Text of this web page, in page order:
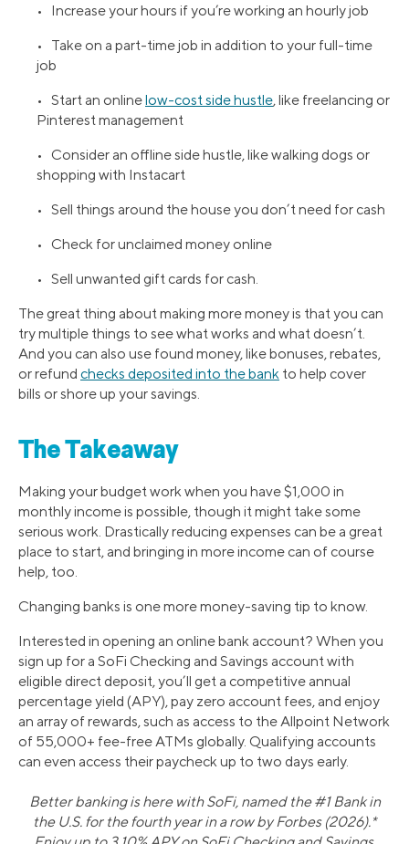
• Increase your hours if you’re working an hourly job
• Take on a part-time job in addition to your full-time
job
• Start an onlinelow-cost side hustle, like freelancing or
Pinterest management
• Consider an offline side hustle, like walking dogs or
shopping with Instacart
• Sell things around the house you don’t need for cash
• Check for unclaimed money online
• Sell unwanted gift cards for cash.
The great thing about making more money is that you can
try multiple things to see what works and what doesn’t.
And you can also use found money, like bonuses, rebates,
or refund checks deposited into the bank to help cover
bills or shore up your savings.
The Takeaway
Making your budget work when you have $1,000 in
monthly income is possible, though it might take some
serious work. Drastically reducing expenses can be a great
place to start, and bringing in more income can of course
help, too.
Changing banks is one more money-saving tip to know.
Interested in opening an online bank account? When you
sign up for a SoFi Checking and Savings account with
eligible direct deposit, you’ll get a competitive annual
percentage yield (APY), pay zero account fees, and enjoy
an array of rewards, such as access to the Allpoint Network
of 55,000+ fee-free ATMs globally. Qualifying accounts
can even access their paycheck up to two days early.
Better banking is here with SoFi, named the #1 Bank in
the U.S. for the fourth year in a row by Forbes (2026).*